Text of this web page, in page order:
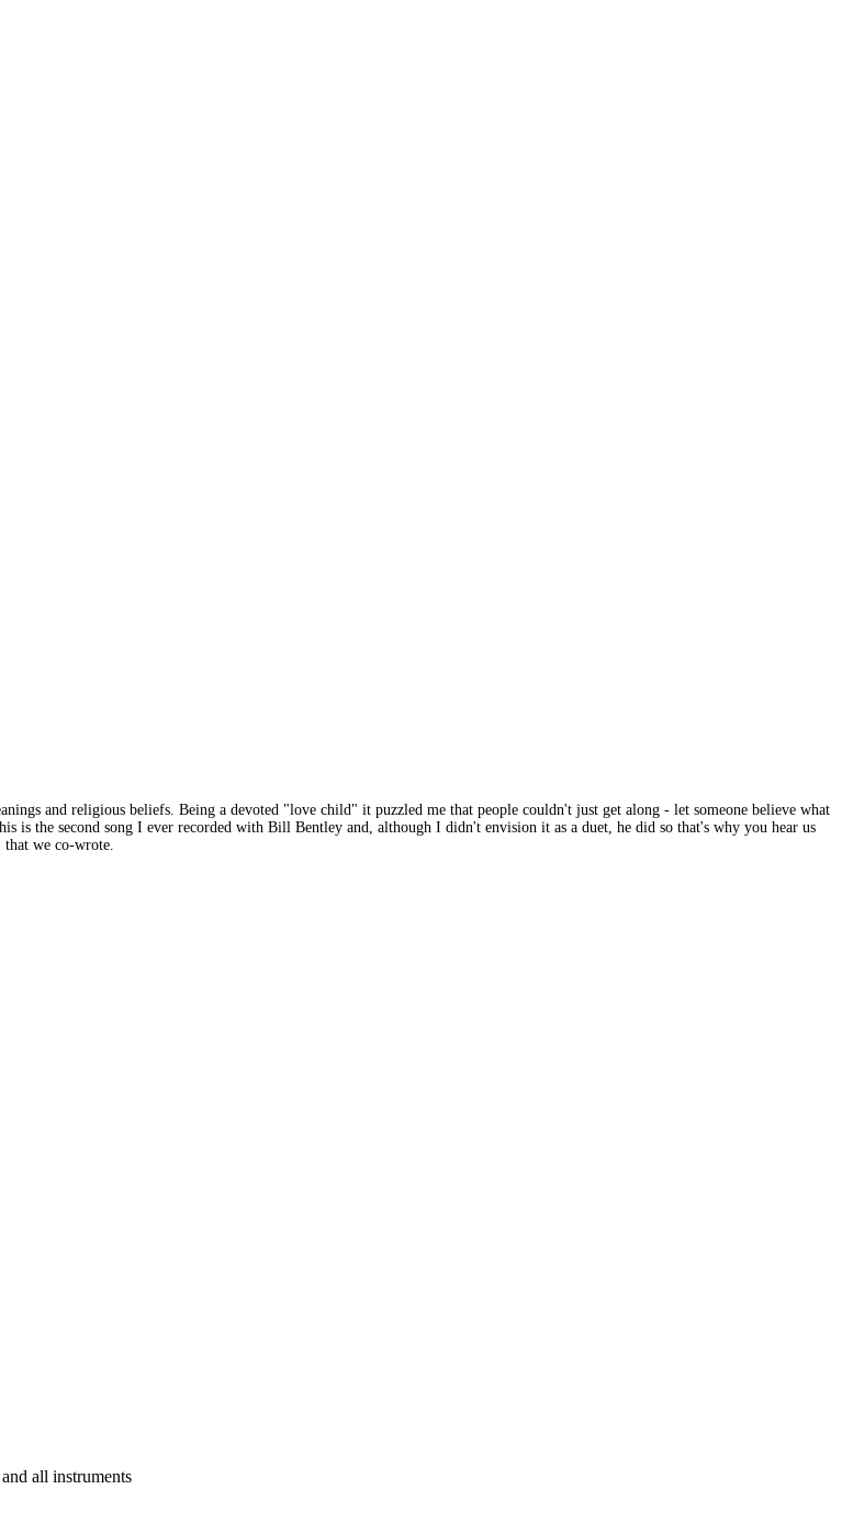
and religious beliefs. Being a devoted "love child" it puzzled me that people couldn't just get along - let someone believe what
is the second song I ever recorded with Bill Bentley and, although I didn't envision it as a duet, he did so that's why you hear us
we co-wrote.
all instruments